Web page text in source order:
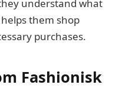
understand what
them shop
purchases.
Fashionisk